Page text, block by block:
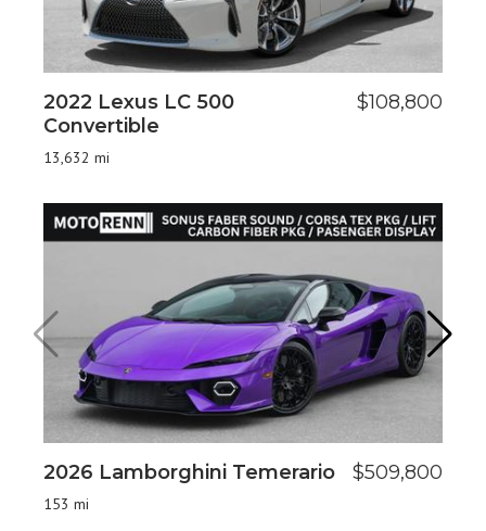
2022 Lexus LC 500
Convertible
13,632 mi
$108,800
2026 Lamborghini Temerario
153 mi
$509,800